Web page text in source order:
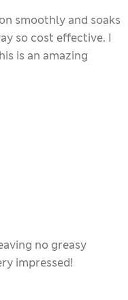
smoothly and soaks
so cost effective. I
is an amazing
no greasy
impressed!